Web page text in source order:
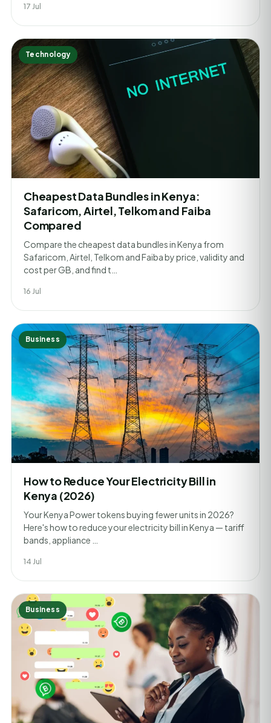
17 Jul
Technology
Cheapest Data Bundles in Kenya:
Safaricom, Airtel, Telkom and Faiba
Compared
Compare the cheapest data bundles in Kenya from
Safaricom, Airtel, Telkom and Faiba by price, validity and
cost per GB, and find t…
16 Jul
Business
How to Reduce Your Electricity Bill in
Kenya (2026)
Your Kenya Power tokens buying fewer units in 2026?
Here's how to reduce your electricity bill in Kenya — tariff
bands, appliance …
14 Jul
Business